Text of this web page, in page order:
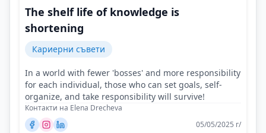
The shelf life of knowledge is
shortening
Кариерни съвети
In a world with fewer 'bosses' and more responsibility
for each individual, those who can set goals, self-
organize, and take responsibility will survive!
Контакти на Elena Drecheva
05/05/2025 г/